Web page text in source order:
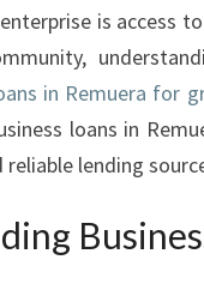
is access
in Remuera for
loans in
lending